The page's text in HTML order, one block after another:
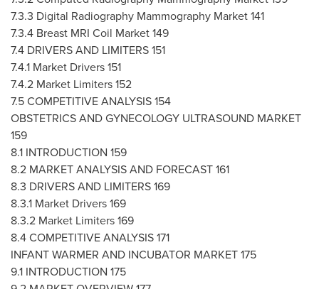
7.3.3 Digital Radiography Mammography Market 141
7.3.4 Breast MRI Coil Market 149
7.4 DRIVERS AND LIMITERS 151
7.4.1 Market Drivers 151
7.4.2 Market Limiters 152
7.5 COMPETITIVE ANALYSIS 154
OBSTETRICS AND GYNECOLOGY ULTRASOUND MARKET
159
8.1 INTRODUCTION 159
8.2 MARKET ANALYSIS AND FORECAST 161
8.3 DRIVERS AND LIMITERS 169
8.3.1 Market Drivers 169
8.3.2 Market Limiters 169
8.4 COMPETITIVE ANALYSIS 171
INFANT WARMER AND INCUBATOR MARKET 175
9.1 INTRODUCTION 175